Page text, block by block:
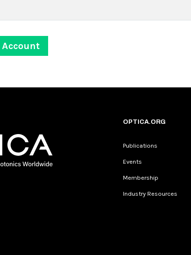
OPTICA.ORG
Publications
Events
Membership
Industry Resources